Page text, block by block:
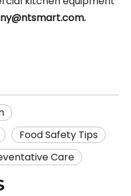
.
Food Safety Tips
Care